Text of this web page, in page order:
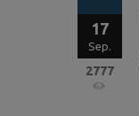
17
Sep.
2777